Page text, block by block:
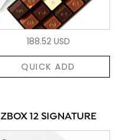
188.52 USD
QUICK ADD
ZBOX 12 SIGNATURE